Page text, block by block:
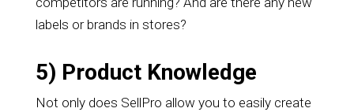
labels or brands in stores?
5) Product Knowledge
Not only does SellPro allow you to easily create